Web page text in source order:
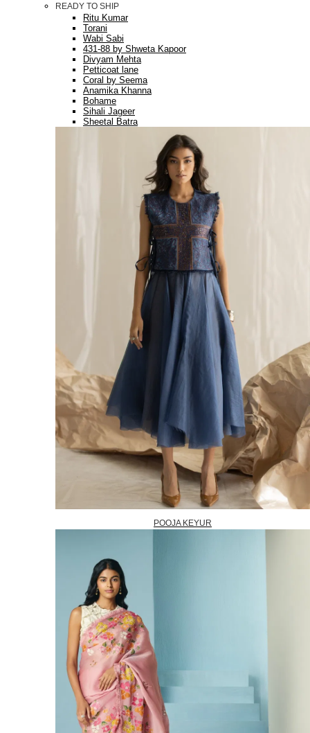
READY TO SHIP
Ritu Kumar
Torani
Wabi Sabi
431-88 by Shweta Kapoor
Divyam Mehta
Petticoat lane
Coral by Seema
Anamika Khanna
Bohame
Sihali Jageer
Sheetal Batra
POOJA KEYUR